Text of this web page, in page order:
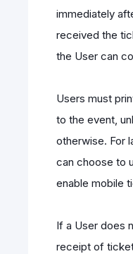
immediately
received the
the User can
Users must
to the event,
otherwise. For
can choose to
enable mobile
If a User does
receipt of